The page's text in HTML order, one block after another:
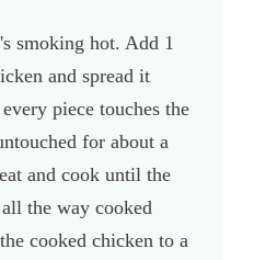
smoking hot. Add 1
and spread it
piece touches the
for about a
and cook until the
the way cooked
cooked chicken to a